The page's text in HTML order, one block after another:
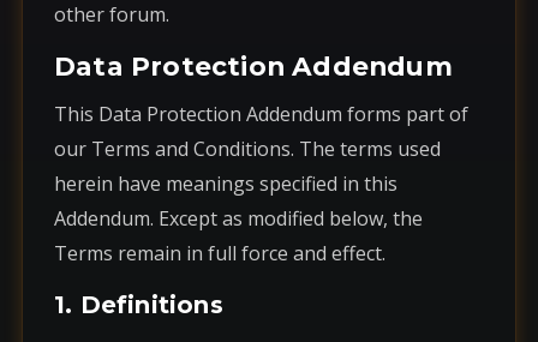
other forum.
Data Protection Addendum
This Data Protection Addendum forms part of
our Terms and Conditions. The terms used
herein have meanings specified in this
Addendum. Except as modified below, the
Terms remain in full force and effect.
1. Definitions